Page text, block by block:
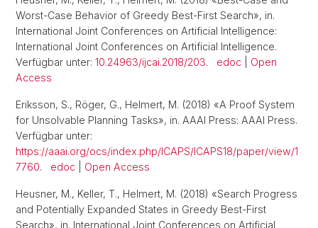
Worst-Case Behavior of Greedy Best-First Search», in.
International Joint Conferences on Artificial Intelligence:
International Joint Conferences on Artificial Intelligence.
Verfügbar unter: 10.24963/ijcai.2018/203. edoc
Open
Access
Eriksson, S., Röger, G., Helmert, M. (2018) «A Proof System
for Unsolvable Planning Tasks», in. AAAI Press: AAAI Press.
Verfügbar unter:
https://aaai.org/ocs/index.php/ICAPS/ICAPS18/paper/view/1
7760. edoc Open Access
Heusner, M., Keller, T., Helmert, M. (2018) «Search Progress
and Potentially Expanded States in Greedy Best-First
Search», in. International Joint Conferences on Artificial